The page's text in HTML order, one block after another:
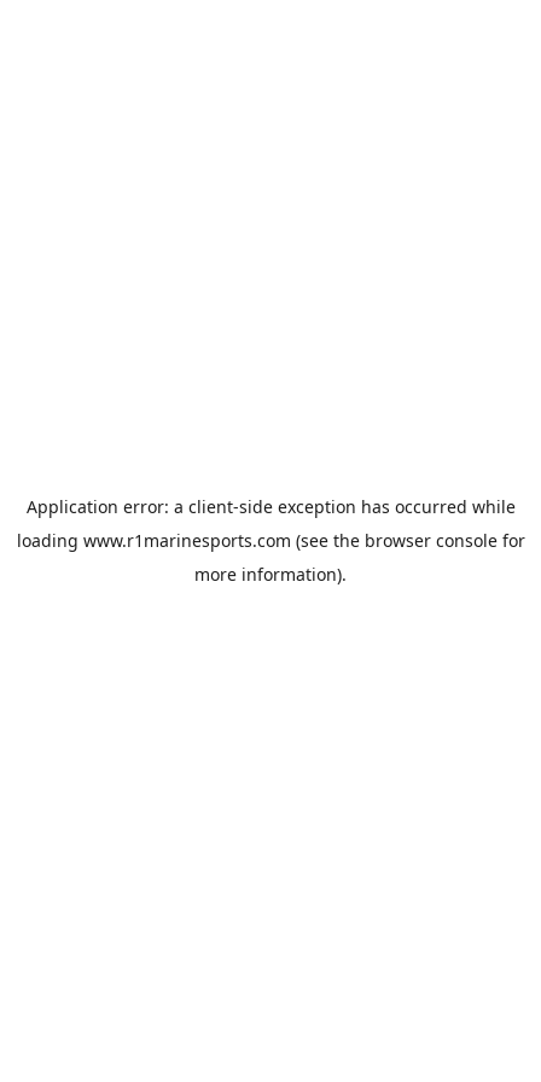
Application error: a client-side exception has occurred while
loading www.r1marinesports.com (see the browser consolefor
more information).